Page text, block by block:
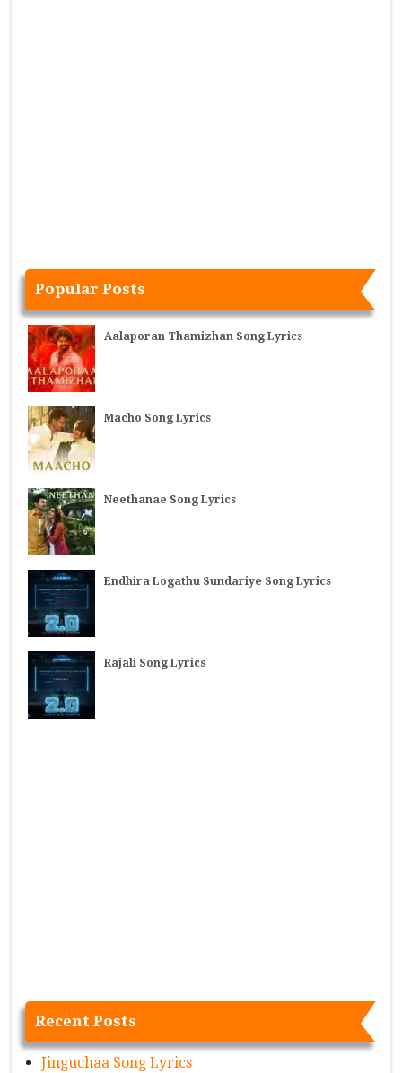
Popular Posts
Aalaporan Thamizhan Song Lyrics
Macho Song Lyrics
Neethanae Song Lyrics
Endhira Logathu Sundariye Song Lyrics
Rajali Song Lyrics
Recent Posts
Jinguchaa Song Lyrics